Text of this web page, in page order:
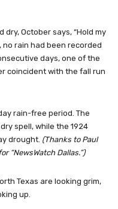
October says, “Hold my
no rain had been recorded
days, one of the
coincident with the fall run
rain-free period. The
spell, while the 1924
drought. (Thanks to Paul
“NewsWatch Dallas.”)
Texas are looking grim,
up.